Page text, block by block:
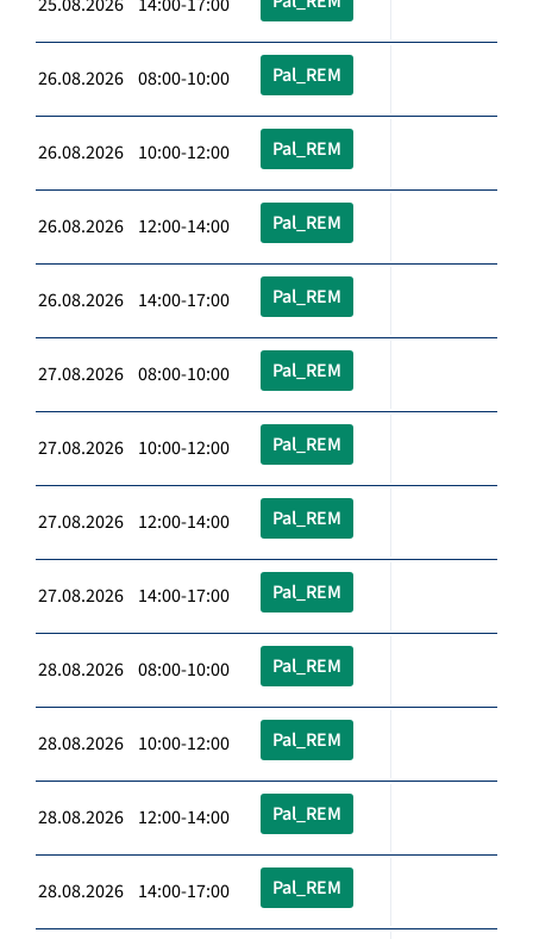
26.08.2026 08:00-10:00 Pal_REM
26.08.2026 10:00-12:00 Pal_REM
26.08.2026 12:00-14:00 Pal_REM
26.08.2026 14:00-17:00 Pal_REM
27.08.2026 08:00-10:00 Pal_REM
27.08.2026 10:00-12:00 Pal_REM
27.08.2026 12:00-14:00 Pal_REM
27.08.2026 14:00-17:00 Pal_REM
28.08.2026 08:00-10:00 Pal_REM
28.08.2026 10:00-12:00 Pal_REM
28.08.2026 12:00-14:00 Pal_REM
28.08.2026 14:00-17:00 Pal_REM